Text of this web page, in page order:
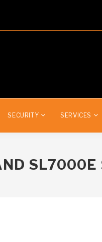
SECURITY SERVICES
SL7000E